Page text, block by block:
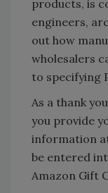
products, is
engineers,
out how
wholesalers
to specifying
As a thank
you provide
information
be entered
Amazon Gift